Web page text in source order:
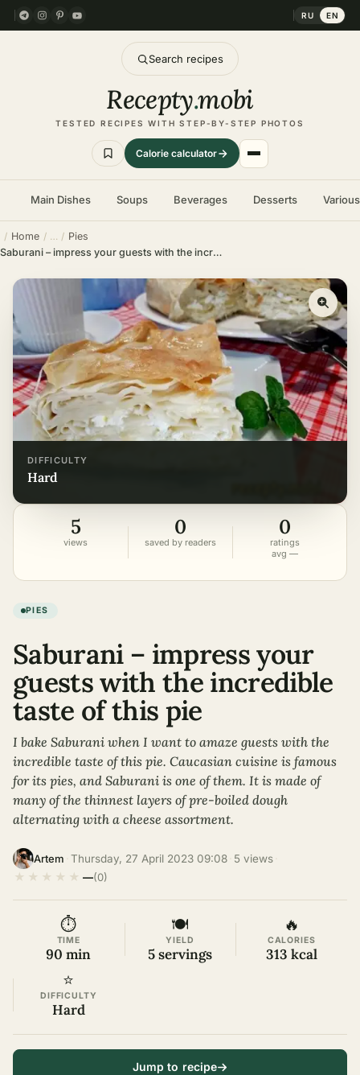
RU EN
Search recipes
Recepty.mobi
TESTED RECIPES WITH STEP-BY-STEP PHOTOS
Calorie calculator
Main Dishes Soups Beverages Desserts
Home
Pies
Saburani – impress your guests with the incredible taste of this pie
DIFFICULTY
hard
5
views
0
saved by readers
0
ratings
avg —
PIES
Saburani – impress your
guests with the incredible
taste of this pie
I bake Saburani when I want to amaze guests with the
incredible taste of this pie. Caucasian cuisine is famous
for its pies, and Saburani is one of them. It is made of
many of the thinnest layers of pre-boiled dough
alternating with a cheese assortment.
Artem Thursday, 27 April 2023 09:08 5 views
★ ★ ★ ★ ★ —(0)
⏱
TIME
90 min
🍽
YIELD
5 servings
🔥
CALORIES
313 kcal
⭐
DIFFICULTY
Hard
Jump to recipe